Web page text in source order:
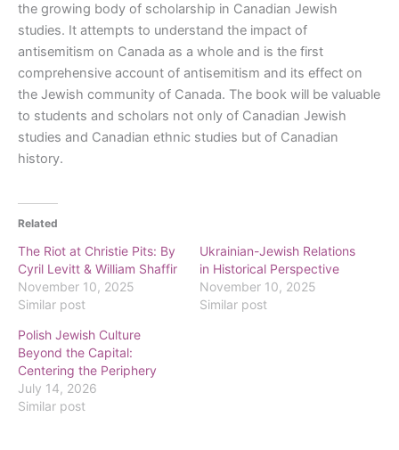
the growing body of scholarship in Canadian Jewish
studies. It attempts to understand the impact of
antisemitism on Canada as a whole and is the first
comprehensive account of antisemitism and its effect on
the Jewish community of Canada. The book will be valuable
to students and scholars not only of Canadian Jewish
studies and Canadian ethnic studies but of Canadian
history.
Related
The Riot at Christie Pits: By
Cyril Levitt & William Shaffir
November 10, 2025
Similar post
Ukrainian-Jewish Relations
in Historical Perspective
November 10, 2025
Similar post
Polish Jewish Culture
Beyond the Capital:
Centering the Periphery
July 14, 2026
Similar post